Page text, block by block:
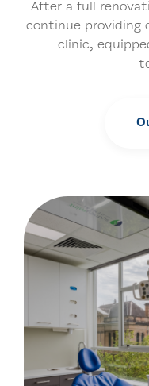
After a full
continue providing
clinic,